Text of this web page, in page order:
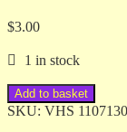
$3.00
1 in stock
The
Accidental
Add to basket
SKU: VHS